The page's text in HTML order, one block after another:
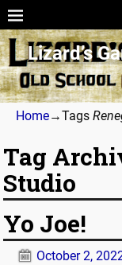
Lizard’s
Home→Tags
Tag
Studio
Yo Joe!
October 2,